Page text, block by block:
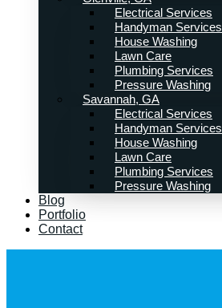
Electrical Services
Handyman Services
House Washing
Lawn Care
Plumbing Services
Pressure Washing
Savannah, GA
Electrical Services
Handyman Services
House Washing
Lawn Care
Plumbing Services
Pressure Washing
Blog
Portfolio
Contact